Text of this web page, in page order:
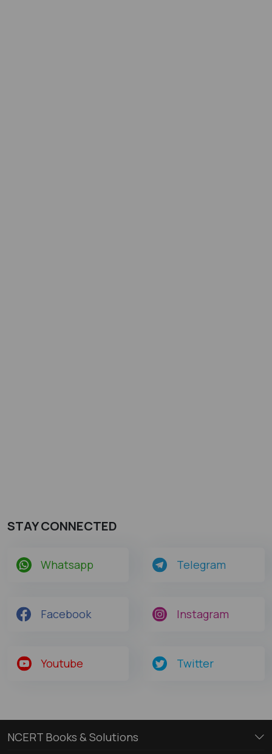
STAY CONNECTED
Whatsapp Telegram
Facebook Instagram
Youtube Twitter
NCERT Books & Solutions